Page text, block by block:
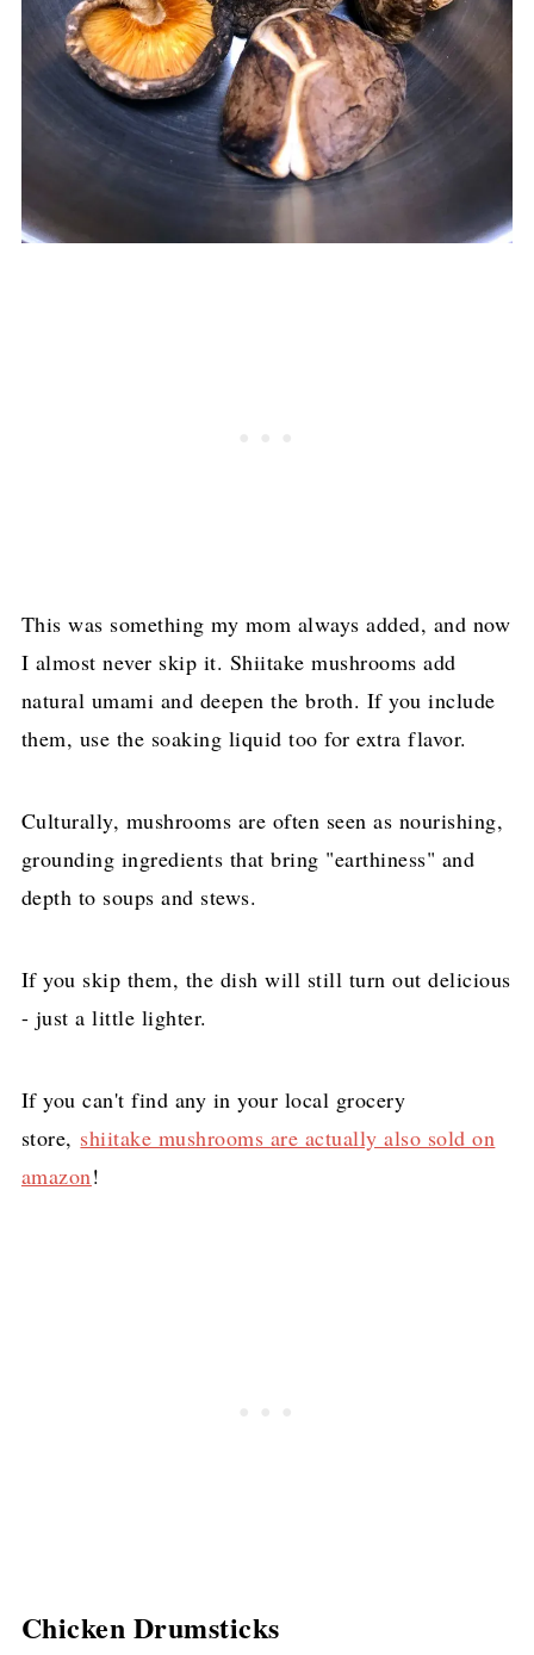
This was something my mom always added, and now
I almost never skip it. Shiitake mushrooms add
natural umami and deepen the broth. If you include
them, use the soaking liquid too for extra flavor.
Culturally, mushrooms are often seen as nourishing,
grounding ingredients that bring "earthiness" and
depth to soups and stews.
If you skip them, the dish will still turn out delicious
- just a little lighter.
If you can't find any in your local grocery
store, shiitake mushrooms are actually also sold on
amazon!
Chicken Drumsticks